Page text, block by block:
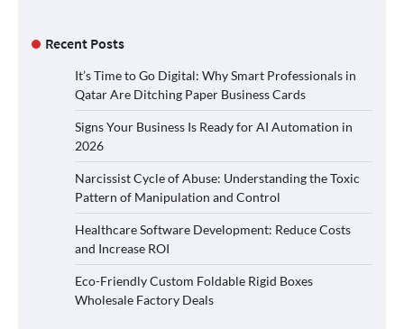
Recent Posts
It’s Time to Go Digital: Why Smart Professionals in
Qatar Are Ditching Paper Business Cards
Signs Your Business Is Ready for AI Automation in
2026
Narcissist Cycle of Abuse: Understanding the Toxic
Pattern of Manipulation and Control
Healthcare Software Development: Reduce Costs
and Increase ROI
Eco-Friendly Custom Foldable Rigid Boxes
Wholesale Factory Deals